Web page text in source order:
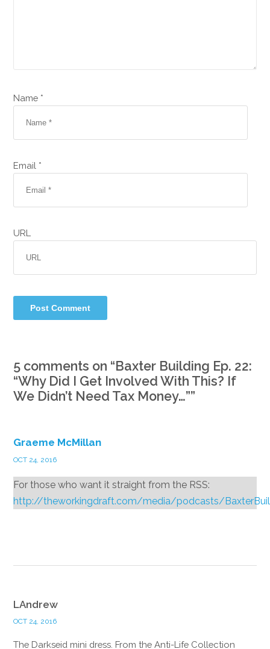
Name *
Email *
URL
5 comments on “Baxter Building Ep. 22:
“Why Did I Get Involved With This? If
We Didn’t Need Tax Money…””
Graeme McMillan
OCT 24, 2016
For those who want it straight from the RSS:
http://theworkingdraft.com/media/podcasts/
LAndrew
OCT 24, 2016
The Darkseid mini dress. From the Anti-Life Collection